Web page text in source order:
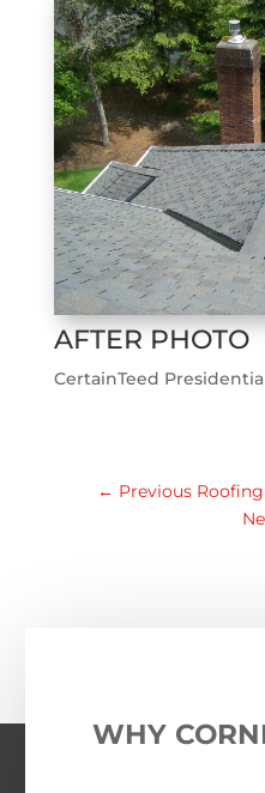
AFTER PHOTO
CertainTeed
← Previous
WHY